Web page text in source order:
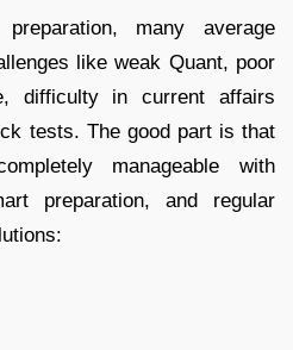
many average
like weak Quant, poor
difficulty in current affairs
tests. The good part is that
manageable with
preparation, and regular